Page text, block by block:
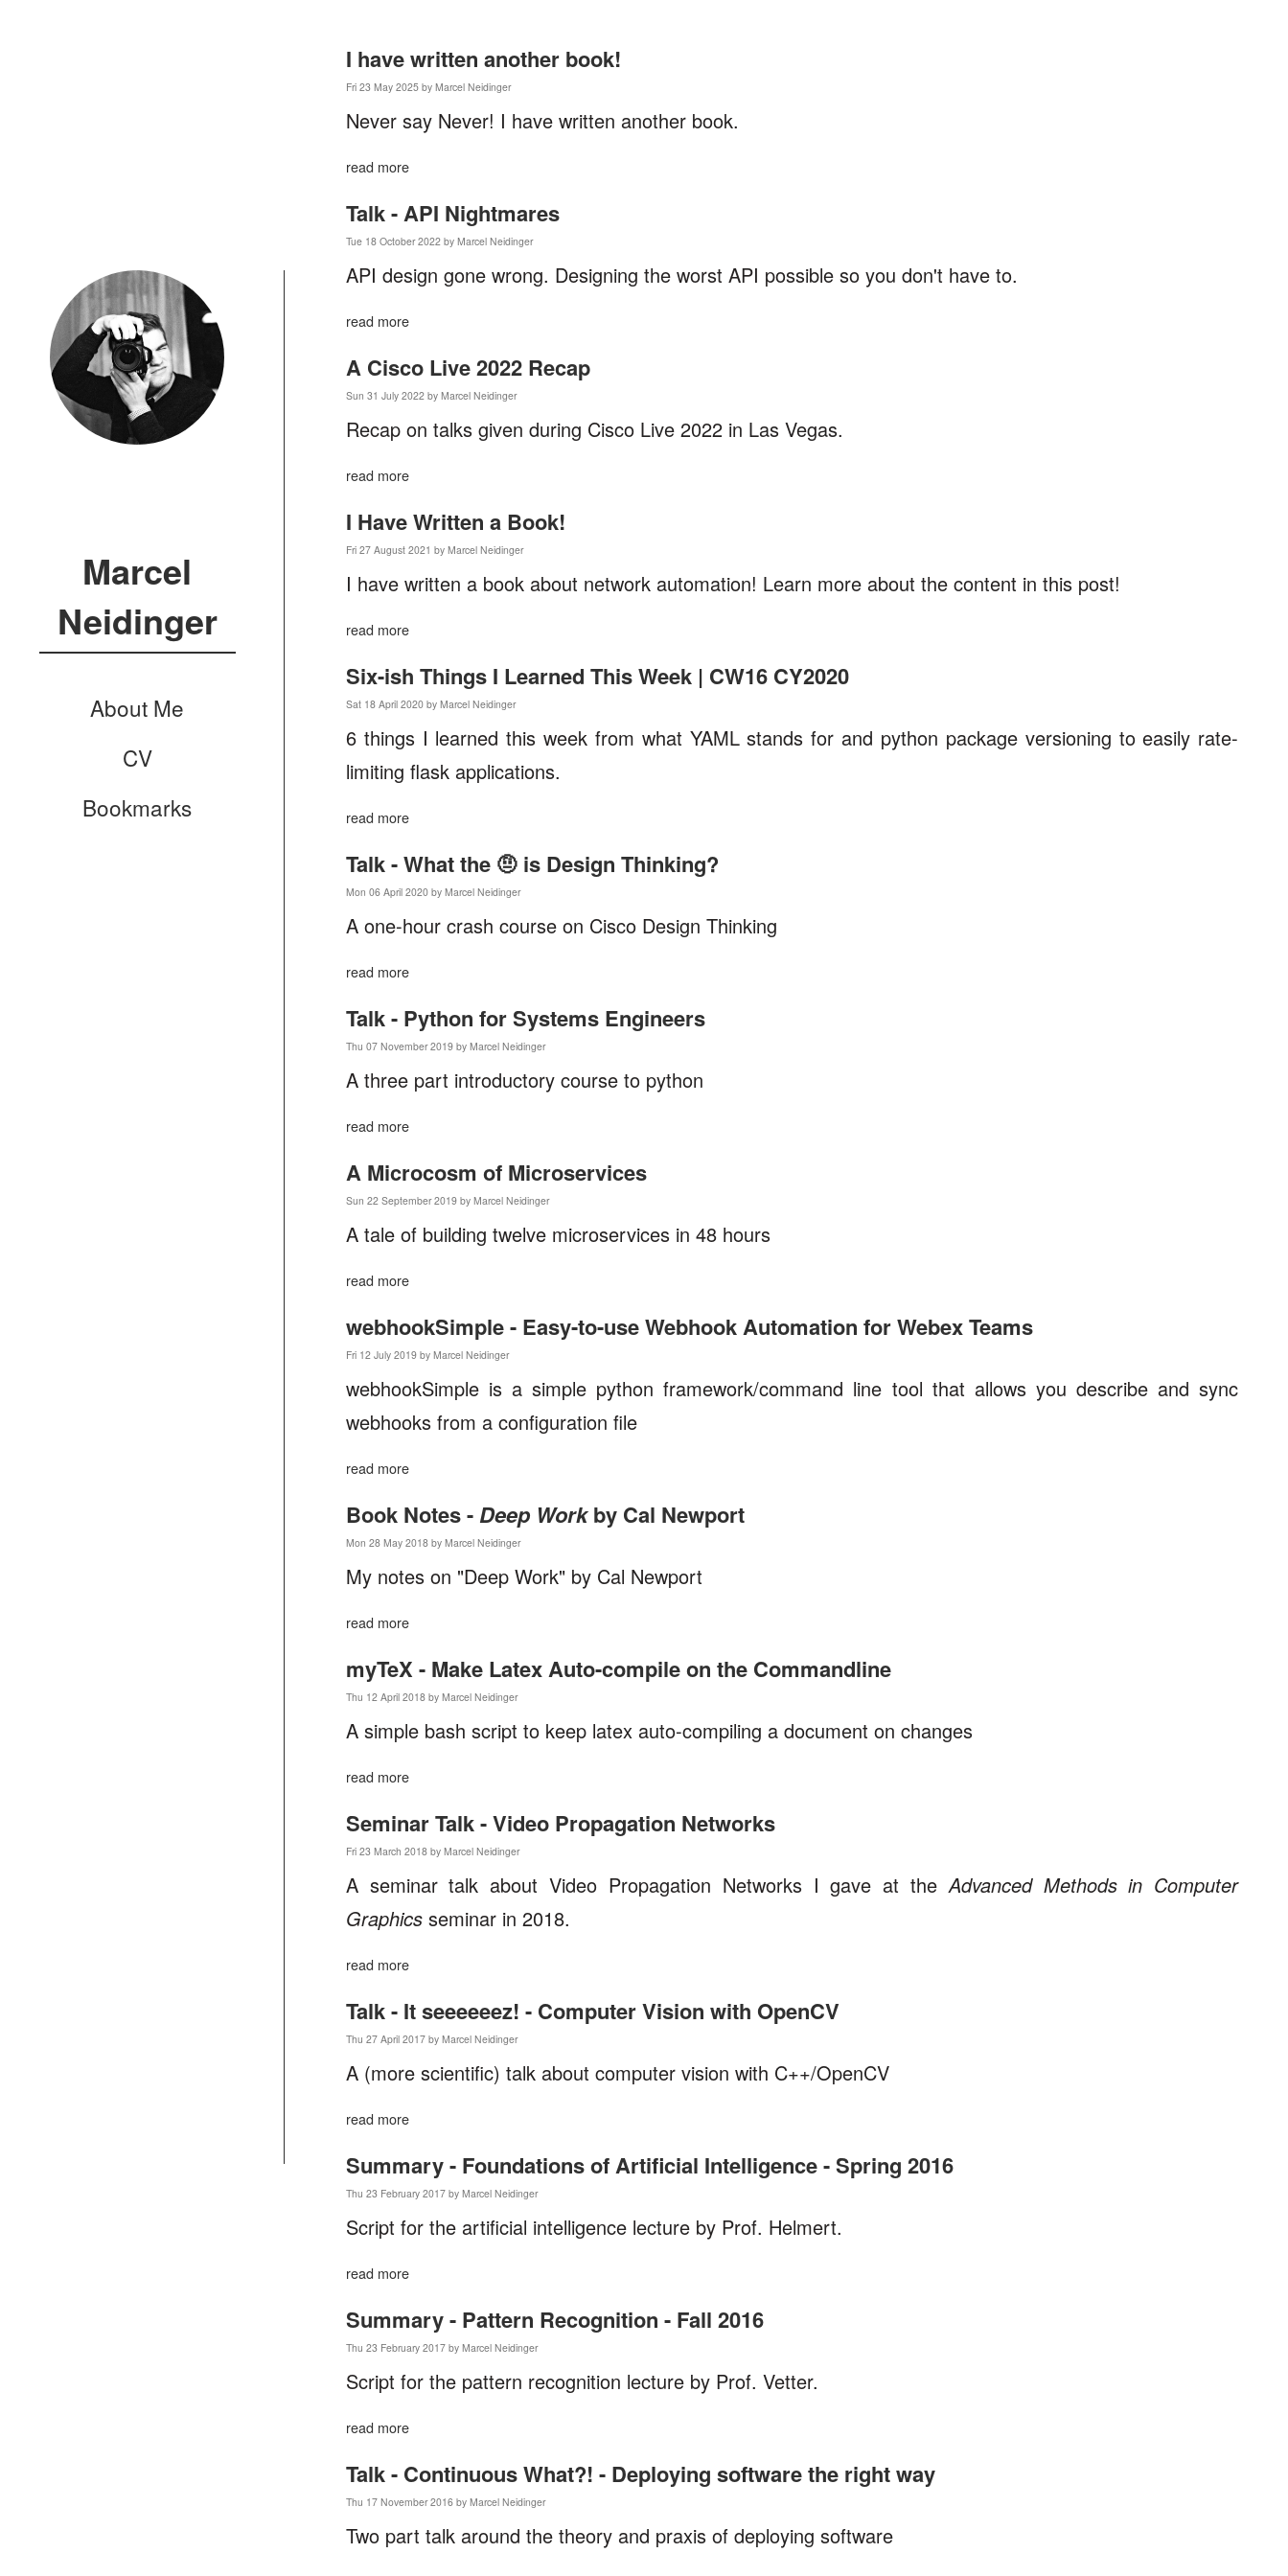
Marcel
Neidinger
About Me
CV
Bookmarks
I have written another book!
Fri 23 May 2025 by Marcel Neidinger
Never say Never! I have written another book.
read more
Talk - API Nightmares
Tue 18 October 2022 by Marcel Neidinger
API design gone wrong. Designing the worst API possible so you don't have to.
read more
A Cisco Live 2022 Recap
Sun 31 July 2022 by Marcel Neidinger
Recap on talks given during Cisco Live 2022 in Las Vegas.
read more
I Have Written a Book!
Fri 27 August 2021 by Marcel Neidinger
I have written a book about network automation! Learn more about the content in this post!
read more
Six-ish Things I Learned This Week | CW16 CY2020
Sat 18 April 2020 by Marcel Neidinger
6 things I learned this week from what YAML stands for and python package versioning to easily rate-
limiting flask applications.
read more
Talk - What the 🤨 is Design Thinking?
Mon 06 April 2020 by Marcel Neidinger
A one-hour crash course on Cisco Design Thinking
read more
Talk - Python for Systems Engineers
Thu 07 November 2019 by Marcel Neidinger
A three part introductory course to python
read more
A Microcosm of Microservices
Sun 22 September 2019 by Marcel Neidinger
A tale of building twelve microservices in 48 hours
read more
webhookSimple - Easy-to-use Webhook Automation for Webex Teams
Fri 12 July 2019 by Marcel Neidinger
webhookSimple is a simple python framework/command line tool that allows you describe and sync
webhooks from a configuration file
read more
Book Notes - Deep Workby Cal Newport
Mon 28 May 2018 by Marcel Neidinger
My notes on "Deep Work" by Cal Newport
read more
myTeX - Make Latex Auto-compile on the Commandline
Thu 12 April 2018 by Marcel Neidinger
A simple bash script to keep latex auto-compiling a document on changes
read more
Seminar Talk - Video Propagation Networks
Fri 23 March 2018 by Marcel Neidinger
A seminar talk about Video Propagation Networks I gave at theAdvanced Methods in Computer
Graphicsseminar in 2018.
read more
Talk - It seeeeeez! - Computer Vision with OpenCV
Thu 27 April 2017 by Marcel Neidinger
A (more scientific) talk about computer vision with C++/OpenCV
read more
Summary - Foundations of Artificial Intelligence - Spring 2016
Thu 23 February 2017 by Marcel Neidinger
Script for the artificial intelligence lecture by Prof. Helmert.
read more
Summary - Pattern Recognition - Fall 2016
Thu 23 February 2017 by Marcel Neidinger
Script for the pattern recognition lecture by Prof. Vetter.
read more
Talk - Continuous What?! - Deploying software the right way
Thu 17 November 2016 by Marcel Neidinger
Two part talk around the theory and praxis of deploying software